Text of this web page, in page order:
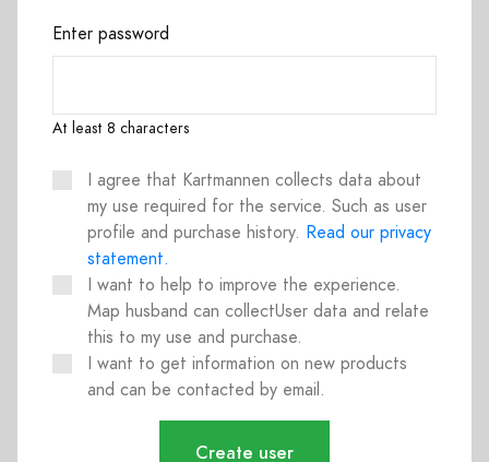
Enter password
At least 8 characters
I agree that Kartmannen collects data about
my use required for the service. Such as user
profile and purchase history. Read our privacy
statement.
I want to help to improve the experience.
Map husband can collectUser data and relate
this to my use and purchase.
I want to get information on new products
and can be contacted by email.
Create user